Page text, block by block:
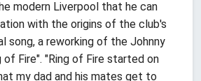
modern Liverpool that he can
with the origins of the club's
song, a reworking of the Johnny
of Fire". "Ring of Fire started on
my dad and his mates get to